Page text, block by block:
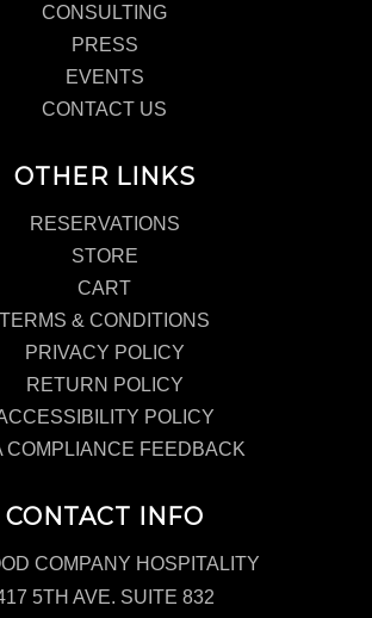
CONSULTING
PRESS
EVENTS
CONTACT US
OTHER LINKS
RESERVATIONS
STORE
CART
TERMS & CONDITIONS
PRIVACY POLICY
RETURN POLICY
POLICY
COMPLIANCE FEEDBACK
CONTACT INFO
COMPANY HOSPITALITY
5TH AVE. SUITE 832